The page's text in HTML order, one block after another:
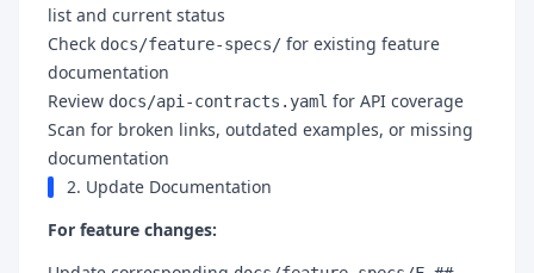
list and current status
Check docs/feature-specs/ for existing feature
documentation
Review docs/api-contracts.yaml for API coverage
Scan for broken links, outdated examples, or missing
documentation
2. Update Documentation
For feature changes: